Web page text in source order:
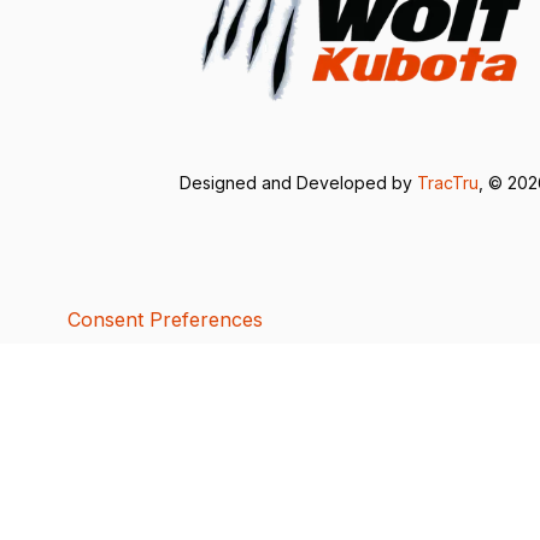
Designed and Developed by TracTru , ©
Consent Preferences